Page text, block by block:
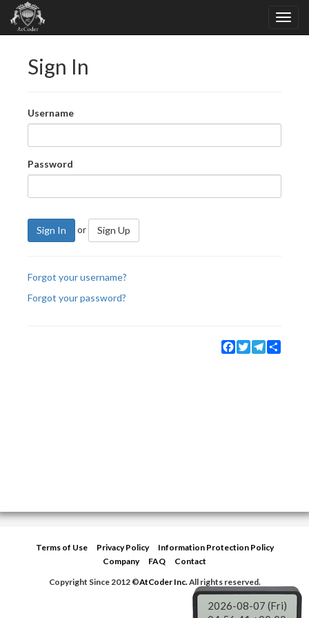
Sign In
Username
Password
Sign In or Sign Up
Forgot your username?
Forgot your password?
Facebook
TwitterTelegram
Terms of Use Privacy Policy
Information Protection Policy
Company
FAQ
Contact
Copyright Since 2012 ©AtCoder Inc.All rights reserved.
2026-08-07 (Fri)